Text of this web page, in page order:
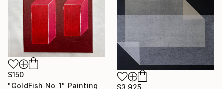
$150
"GoldFish No. 1" Painting
$3,925